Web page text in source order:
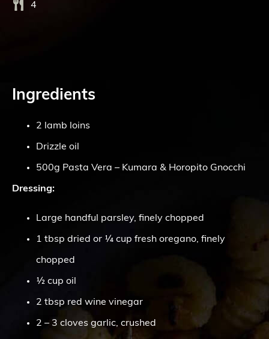
4
Ingredients
2 lamb loins
Drizzle oil
500g Pasta Vera – Kumara & Horopito Gnocchi
Dressing:
Large handful parsley, finely chopped
1 tbsp dried or ¼ cup fresh oregano, finely
chopped
½ cup oil
2 tbsp red wine vinegar
2 – 3 cloves garlic, crushed